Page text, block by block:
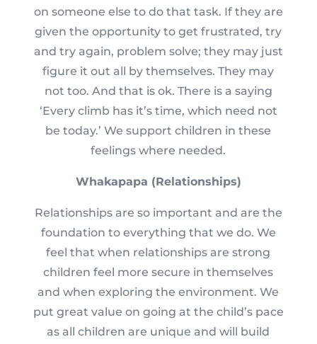
on someone else to do that task. If they are
given the opportunity to get frustrated, try
and try again, problem solve; they may just
figure it out all by themselves. They may
not too. And that is ok. There is a saying
‘Every climb has it’s time, which need not
be today.’ We support children in these
feelings where needed.
Whakapapa (Relationships)
Relationships are so important and are the
foundation to everything that we do. We
feel that when relationships are strong
children feel more secure in themselves
and when exploring the environment. We
put great value on going at the child’s pace
as all children are unique and will build